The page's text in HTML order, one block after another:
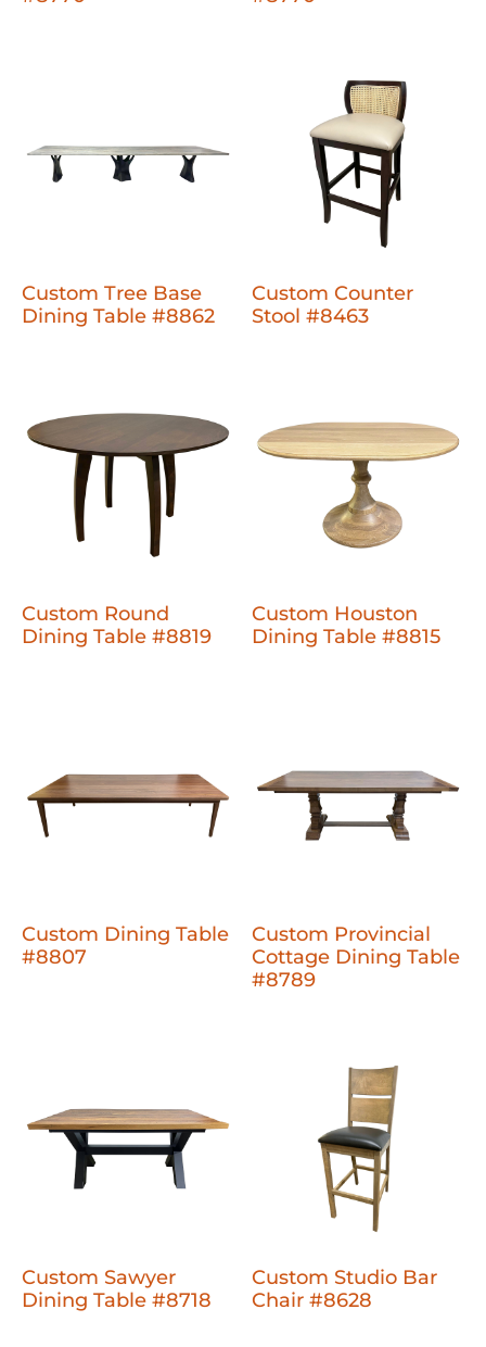
Custom Tree Base
Dining Table #8862
Custom Counter
Stool #8463
Custom Round
Dining Table #8819
Custom Houston
Dining Table #8815
Custom Dining Table
#8807
Custom Provincial
Cottage Dining Table
#8789
Custom Sawyer
Dining Table #8718
Custom Studio Bar
Chair #8628